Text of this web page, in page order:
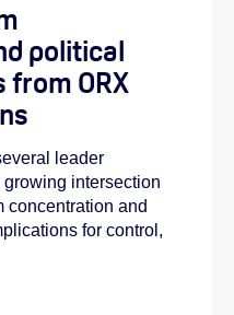
political
ORX
leader
intersection
concentration and
for control,